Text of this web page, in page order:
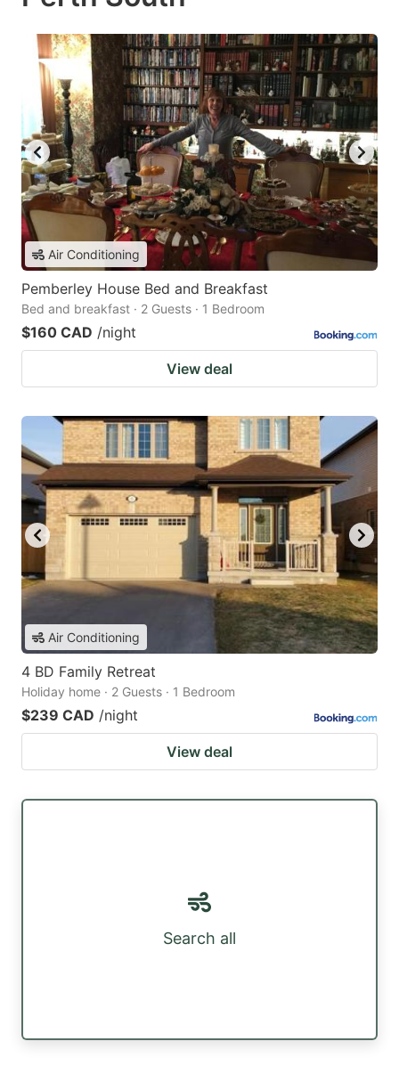
Air Conditioning
Pemberley House Bed and Breakfast
Bed and breakfast · 2 Guests · 1 Bedroom
$160 CAD /night
View deal
Air Conditioning
4 BD Family Retreat
Holiday home · 2 Guests · 1 Bedroom
$239 CAD /night
View deal
Search all